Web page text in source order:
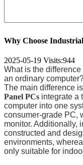
Why Choose
2025-05-19 Visits:944
What is the
an ordinary
The main difference
Panel PCs integrate a
computer into one
consumer-grade PC,
monitor. Additionally,
constructed and
environments,
only suitable for